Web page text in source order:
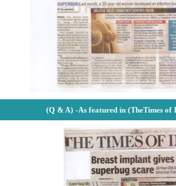
(Q & A) -As featured in (TheTimes of